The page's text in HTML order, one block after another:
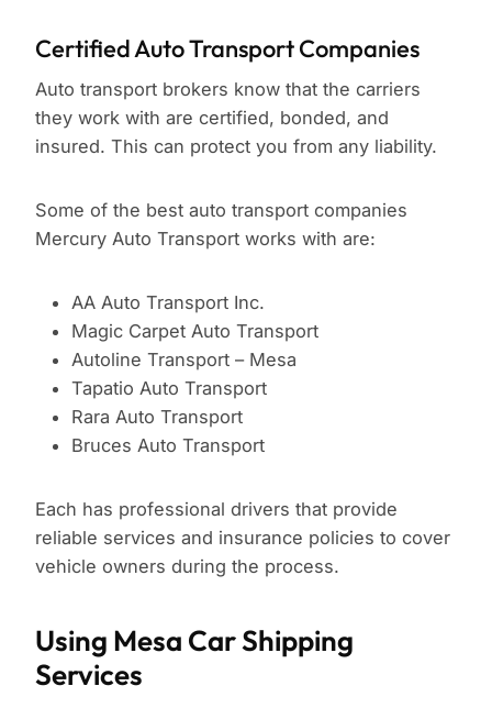
Certified Auto Transport Companies
Auto transport brokers know that the carriers
they work with are certified, bonded, and
insured. This can protect you from any liability.
Some of the best auto transport companies
Mercury Auto Transport works with are:
AA Auto Transport Inc.
Magic Carpet Auto Transport
Autoline Transport – Mesa
Tapatio Auto Transport
Rara Auto Transport
Bruces Auto Transport
Each has professional drivers that provide
reliable services and insurance policies to cover
vehicle owners during the process.
Using Mesa Car Shipping
Services